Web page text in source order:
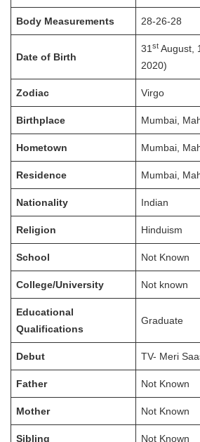
Body Measurements 28-26-28
Date of Birth
31st August,
2020)
Zodiac Virgo
Birthplace Mumbai,
Hometown Mumbai,
Residence Mumbai,
Nationality Indian
Religion Hinduism
School Not Known
College/University Not known
Educational
Qualifications
Graduate
Debut TV- Meri
Father Not Known
Mother Not Known
Sibling Not Known